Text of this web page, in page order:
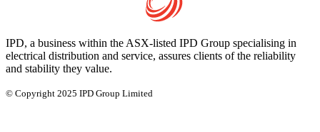
IPD, a business within the ASX-listed IPD Group specialising in
electrical distribution and service, assures clients of the reliability
and stability they value.
© Copyright 2025 IPD Group Limited